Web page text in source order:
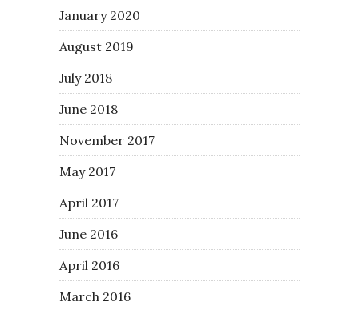
January 2020
August 2019
July 2018
June 2018
November 2017
May 2017
April 2017
June 2016
April 2016
March 2016